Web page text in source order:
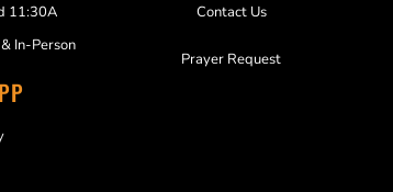
11:30A
In-Person
Contact Us
Prayer Request